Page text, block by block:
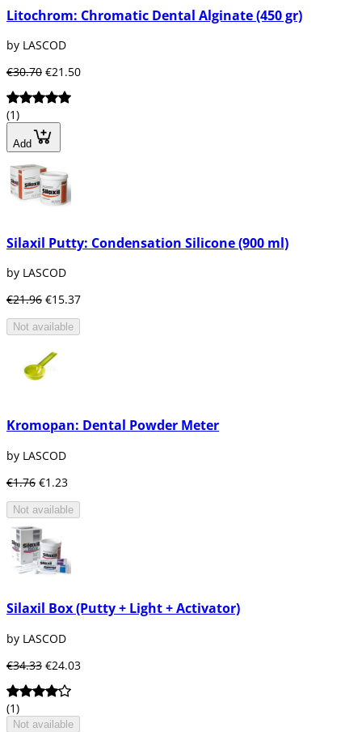
Litochrom: Chromatic Dental Alginate (450 gr)
by LASCOD
€30.70 €21.50
(1)
Add
Silaxil Putty: Condensation Silicone (900 ml)
by LASCOD
€21.96 €15.37
Not available
Kromopan: Dental Powder Meter
by LASCOD
€1.76 €1.23
Not available
Silaxil Box (Putty + Light + Activator)
by LASCOD
€34.33 €24.03
(1)
Not available